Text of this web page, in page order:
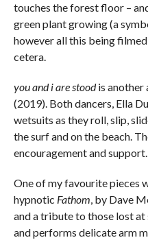
touches the forest floor –
green plant growing (a
however all this being
cetera.
you and i are stoodis another
(2019). Both dancers, Ella
wetsuits as they roll, slip,
the surf and on the beach.
encouragement and support.
One of my favourite pieces
hypnotic Fathom, by Dave
and a tribute to those lost
and performs delicate arm